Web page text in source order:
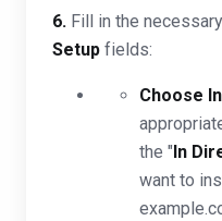
6. Fill in the
Setup fields:
Choose
the " In
want to